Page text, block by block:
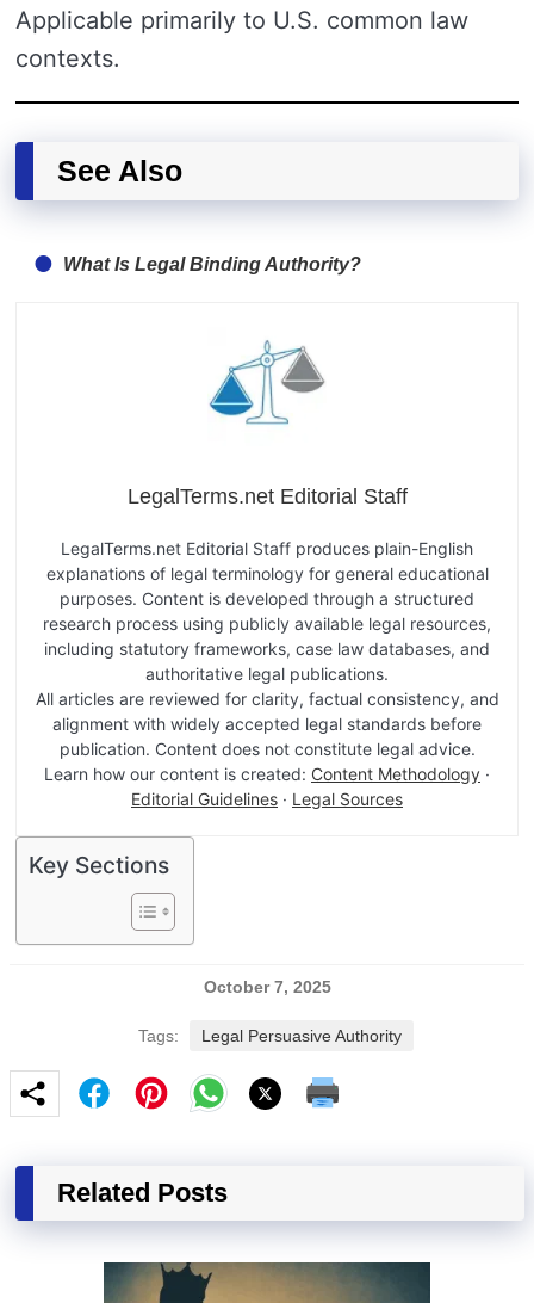
Applicable primarily to U.S. common law
contexts.
See Also
What Is Legal Binding Authority?
LegalTerms.net Editorial Staff
LegalTerms.net Editorial Staff produces plain-English
explanations of legal terminology for general educational
purposes. Content is developed through a structured
research process using publicly available legal resources,
including statutory frameworks, case law databases, and
authoritative legal publications.
All articles are reviewed for clarity, factual consistency, and
alignment with widely accepted legal standards before
publication. Content does not constitute legal advice.
Learn how our content is created: Content Methodology ·
Editorial Guidelines · Legal Sources
Key Sections
October 7, 2025
Tags: Legal Persuasive Authority
Related Posts